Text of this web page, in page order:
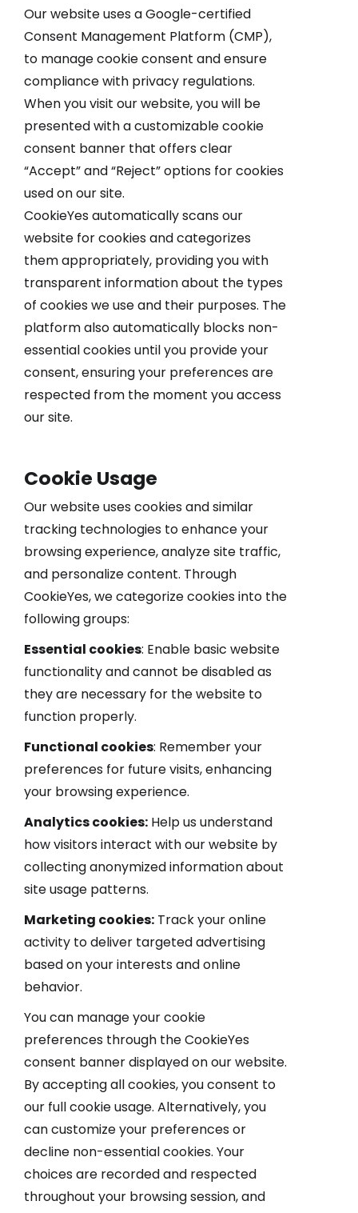
Our website uses a Google-certified
Consent Management Platform (CMP),
to manage cookie consent and ensure
compliance with privacy regulations.
When you visit our website, you will be
presented with a customizable cookie
consent banner that offers clear
“Accept” and “Reject” options for cookies
used on our site.
CookieYes automatically scans our
website for cookies and categorizes
them appropriately, providing you with
transparent information about the types
of cookies we use and their purposes. The
platform also automatically blocks non-
essential cookies until you provide your
consent, ensuring your preferences are
respected from the moment you access
our site.
Cookie Usage
Our website uses cookies and similar
tracking technologies to enhance your
browsing experience, analyze site traffic,
and personalize content. Through
CookieYes, we categorize cookies into the
following groups:
Essential cookies: Enable basic website
functionality and cannot be disabled as
they are necessary for the website to
function properly.
Functional cookies: Remember your
preferences for future visits, enhancing
your browsing experience.
Analytics cookies: Help us understand
how visitors interact with our website by
collecting anonymized information about
site usage patterns.
Marketing cookies: Track your online
activity to deliver targeted advertising
based on your interests and online
behavior.
You can manage your cookie
preferences through the CookieYes
consent banner displayed on our website.
By accepting all cookies, you consent to
our full cookie usage. Alternatively, you
can customize your preferences or
decline non-essential cookies. Your
choices are recorded and respected
throughout your browsing session, and